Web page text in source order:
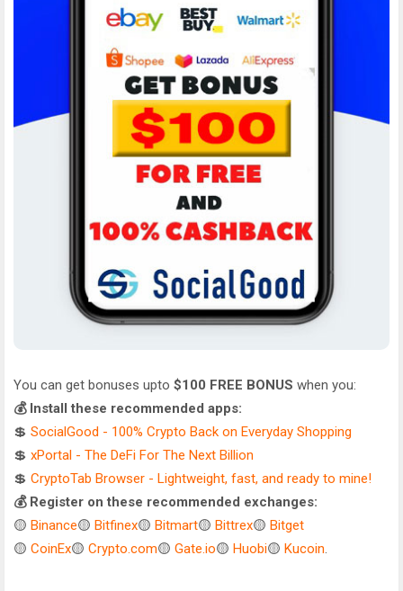
You can get bonuses upto $100 FREE BONUS when you:
💰 Install these recommended apps:
💲 SocialGood - 100% Crypto Back on Everyday Shopping
💲 xPortal - The DeFi For The Next Billion
💲 CryptoTab Browser - Lightweight, fast, and ready to mine!
💰 Register on these recommended exchanges:
🟡 Binance🟡 Bitfinex🟡 Bitmart🟡 Bittrex🟡 Bitget
🟡 CoinEx🟡 Crypto.com🟡 Gate.io🟡 Huobi🟡 Kucoin.